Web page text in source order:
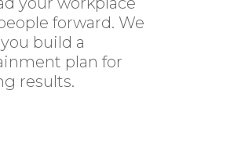
forward. We
build a
plan for
results.